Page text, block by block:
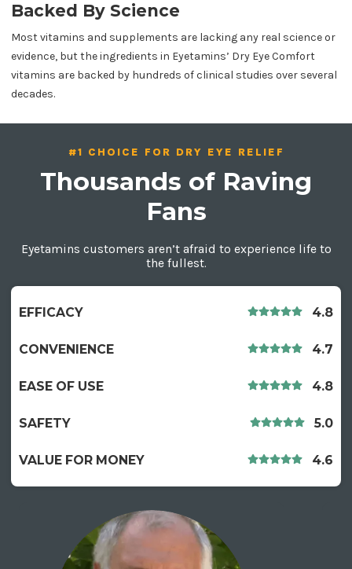
Backed By Science
Most vitamins and supplements are lacking any real science or
evidence, but the ingredients in Eyetamins’ Dry Eye Comfort
vitamins are backed by hundreds of clinical studies over several
decades.
#1 CHOICE FOR DRY EYE RELIEF
Thousands of Raving
Fans
Eyetamins customers aren’t afraid to experience life to
the fullest.
EFFICACY 4.8
CONVENIENCE 4.7
EASE OF USE 4.8
SAFETY 5.0
VALUE FOR MONEY 4.6